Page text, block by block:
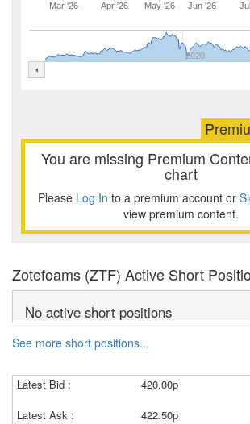
Mar '26 Apr '26 May '26 Jun '26
2020
You are missing Premium
chart
Please Log In to a premium account or
view premium content.
Zotefoams (ZTF) Active Short
No active short positions
See more short positions...
Latest Bid :
420.00p
Latest Ask :
422.50p